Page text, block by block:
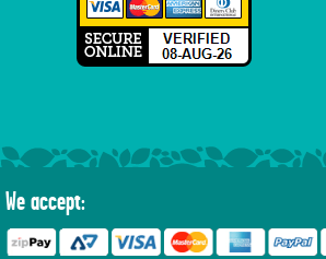
We accept: